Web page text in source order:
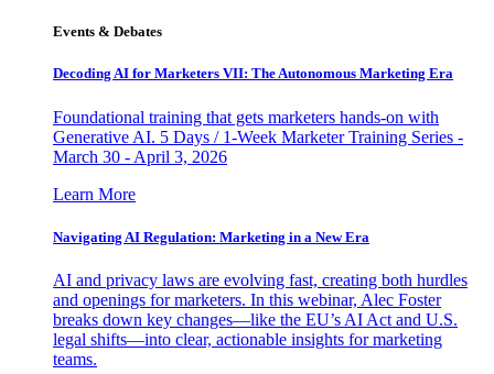
Events & Debates
Decoding AI for Marketers VII: The Autonomous Marketing Era
Foundational training that gets marketers hands-on with
Generative AI. 5 Days / 1-Week Marketer Training Series -
March 30 - April 3, 2026
Learn More
Navigating AI Regulation: Marketing in a New Era
AI and privacy laws are evolving fast, creating both hurdles
and openings for marketers. In this webinar, Alec Foster
breaks down key changes—like the EU’s AI Act and U.S.
legal shifts—into clear, actionable insights for marketing
teams.